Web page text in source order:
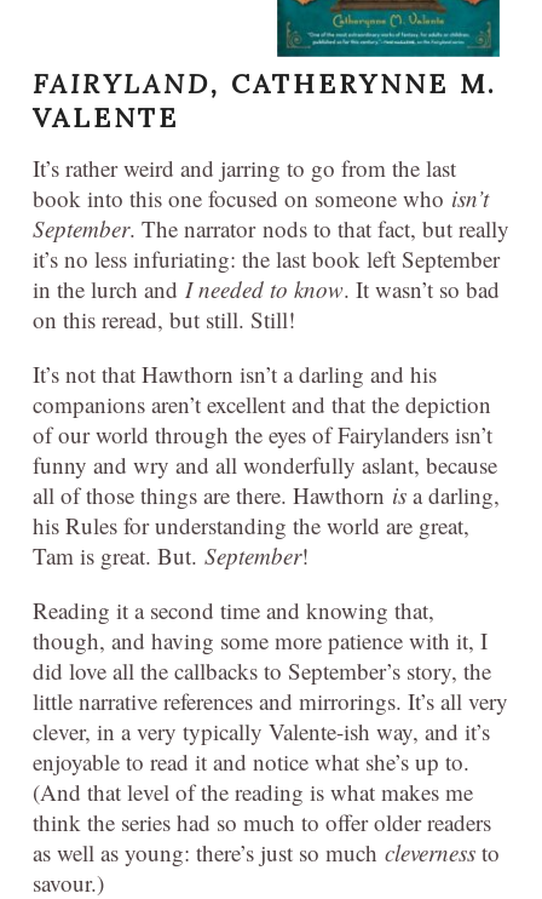
FAIRYLAND, CATHERYNNE M.
VALENTE
It’s rather weird and jarring to go from the last
book into this one focused on someone who isn’t
September. The narrator nods to that fact, but really
it’s no less infuriating: the last book left September
in the lurch and I needed to know. It wasn’t so bad
on this reread, but still. Still!
It’s not that Hawthorn isn’t a darling and his
companions aren’t excellent and that the depiction
of our world through the eyes of Fairylanders isn’t
funny and wry and all wonderfully aslant, because
all of those things are there. Hawthorn is a darling,
his Rules for understanding the world are great,
Tam is great. But. September!
Reading it a second time and knowing that,
though, and having some more patience with it, I
did love all the callbacks to September’s story, the
little narrative references and mirrorings. It’s all very
clever, in a very typically Valente-ish way, and it’s
enjoyable to read it and notice what she’s up to.
(And that level of the reading is what makes me
think the series had so much to offer older readers
as well as young: there’s just so much cleverness to
savour.)